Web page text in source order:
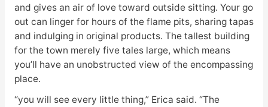
and gives an air of love toward outside sitting. Your go
out can linger for hours of the flame pits, sharing tapas
and indulging in original products. The tallest building
for the town merely five tales large, which means
you’ll have an unobstructed view of the encompassing
place.
“you will see every little thing,” Erica said. “The